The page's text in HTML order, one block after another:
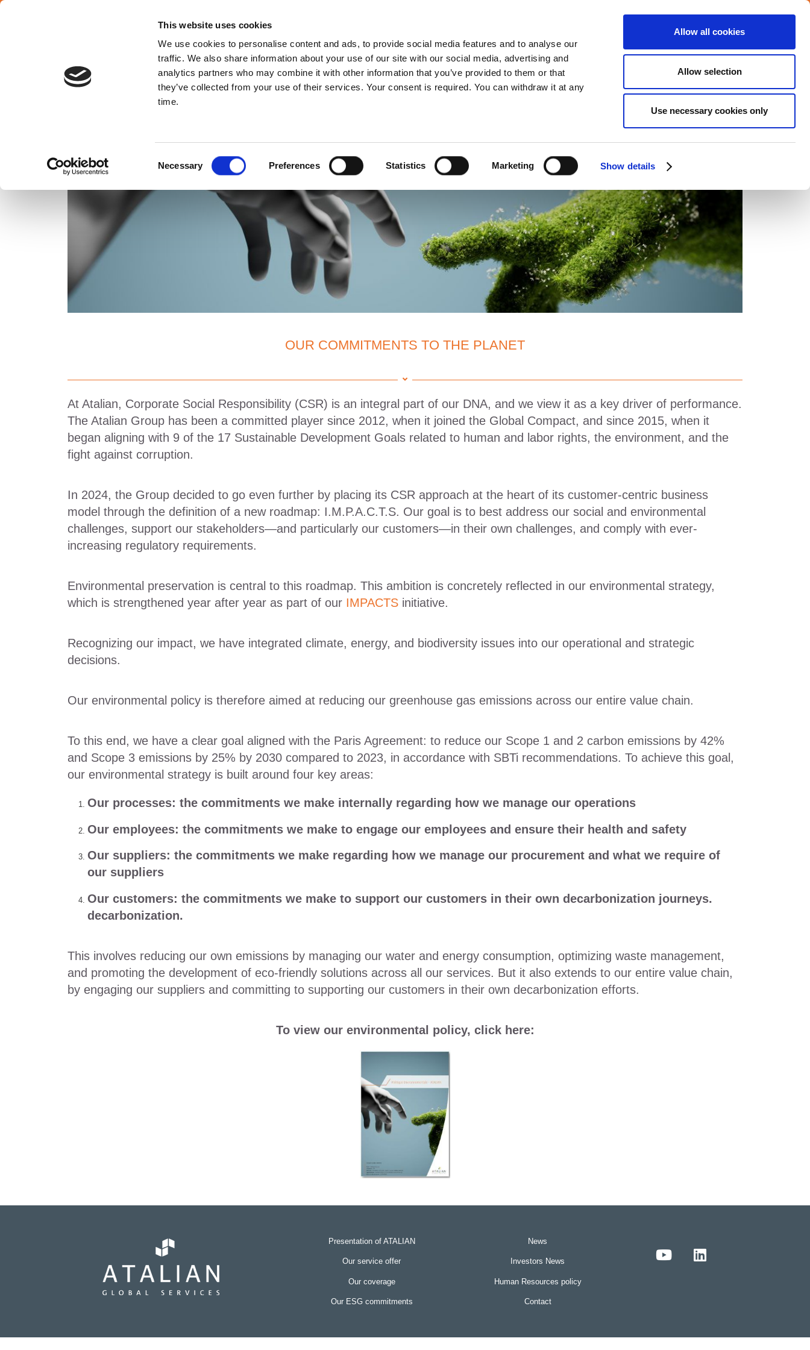
This website uses cookies
We use cookies to personalise content and ads, to provide social media features and to analyse our
traffic. We also share information about your use of our site with our social media, advertising and
analytics partners who may combine it with other information that you’ve provided to them or that
they’ve collected from your use of their services. Your consent is required. You can withdraw it at any
time.
Necessary Preferences Statistics Marketing Show details
Allow all cookies
Allow selection
Use necessary cookies only
ABOUT US SERVICES COVERAGE COMMITMENTS MEDIA INVESTORS CAREERS CONTACT US
OUR COMMITMENTS TO THE PLANET
At Atalian, Corporate Social Responsibility (CSR) is an integral part of our DNA, and we view it as a key driver of performance.
The Atalian Group has been a committed player since 2012, when it joined the Global Compact, and since 2015, when it
began aligning with 9 of the 17 Sustainable Development Goals related to human and labor rights, the environment, and the
fight against corruption.
In 2024, the Group decided to go even further by placing its CSR approach at the heart of its customer-centric business
model through the definition of a new roadmap: I.M.P.A.C.T.S. Our goal is to best address our social and environmental
challenges, support our stakeholders—and particularly our customers—in their own challenges, and comply with ever-
increasing regulatory requirements.
Environmental preservation is central to this roadmap. This ambition is concretely reflected in our environmental strategy,
which is strengthened year after year as part of our IMPACTS initiative.
Recognizing our impact, we have integrated climate, energy, and biodiversity issues into our operational and strategic
decisions.
Our environmental policy is therefore aimed at reducing our greenhouse gas emissions across our entire value chain.
To this end, we have a clear goal aligned with the Paris Agreement: to reduce our Scope 1 and 2 carbon emissions by 42%
and Scope 3 emissions by 25% by 2030 compared to 2023, in accordance with SBTi recommendations. To achieve this goal,
our environmental strategy is built around four key areas:
Our processes: the commitments we make internally regarding how we manage our operations
Our employees: the commitments we make to engage our employees and ensure their health and safety
Our suppliers: the commitments we make regarding how we manage our procurement and what we require of
our suppliers
Our customers: the commitments we make to support our customers in their own decarbonization journeys.
decarbonization.
This involves reducing our own emissions by managing our water and energy consumption, optimizing waste management,
and promoting the development of eco-friendly solutions across all our services. But it also extends to our entire value chain,
by engaging our suppliers and committing to supporting our customers in their own decarbonization efforts.
To view our environmental policy, click here:
Presentation of ATALIAN
Our service offer
Our coverage
Our ESG commitments
News
Investors News
Human Resources policy
Contact